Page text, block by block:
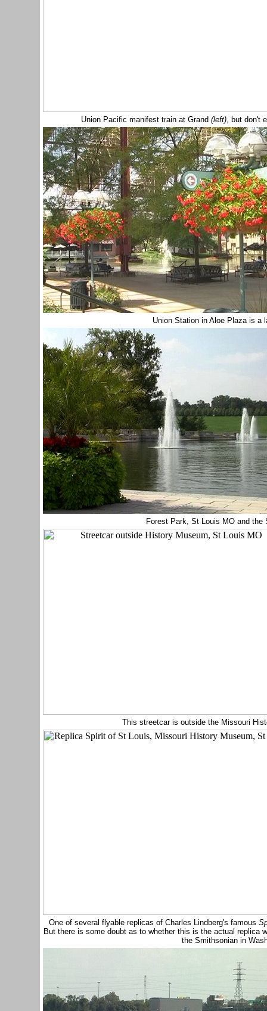
Union Pacific manifest train at Grand (left), but don't
Union Station in Aloe Plaza is a
Forest Park, St Louis MO and the
This streetcar is outside the Missouri
One of several flyable replicas of Charles Lindberg's famous
But there is some doubt as to whether this is the actual replica
the Smithsonian in